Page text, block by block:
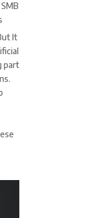
SMB
It
part